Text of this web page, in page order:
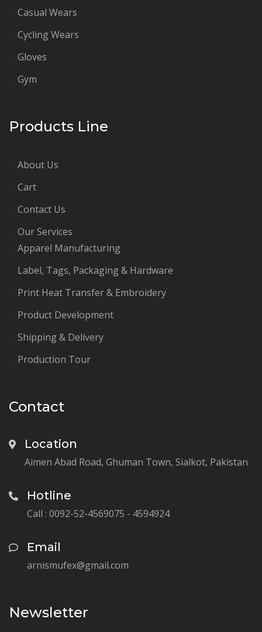
Casual Wears
Cycling Wears
Gloves
Gym
Products Line
About Us
Cart
Contact Us
Our Services
Apparel Manufacturing
Label, Tags, Packaging & Hardware
Print Heat Transfer & Embroidery
Product Development
Shipping & Delivery
Production Tour
Contact
Location
Aimen Abad Road, Ghuman Town, Sialkot, Pakistan
Hotline
Call : 0092-52-4569075 - 4594924
Email
arnismufex@gmail.com
Newsletter